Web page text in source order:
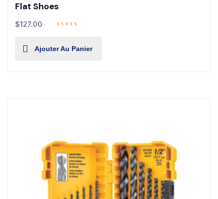
Flat Shoes
$127.00
Ajouter Au Panier